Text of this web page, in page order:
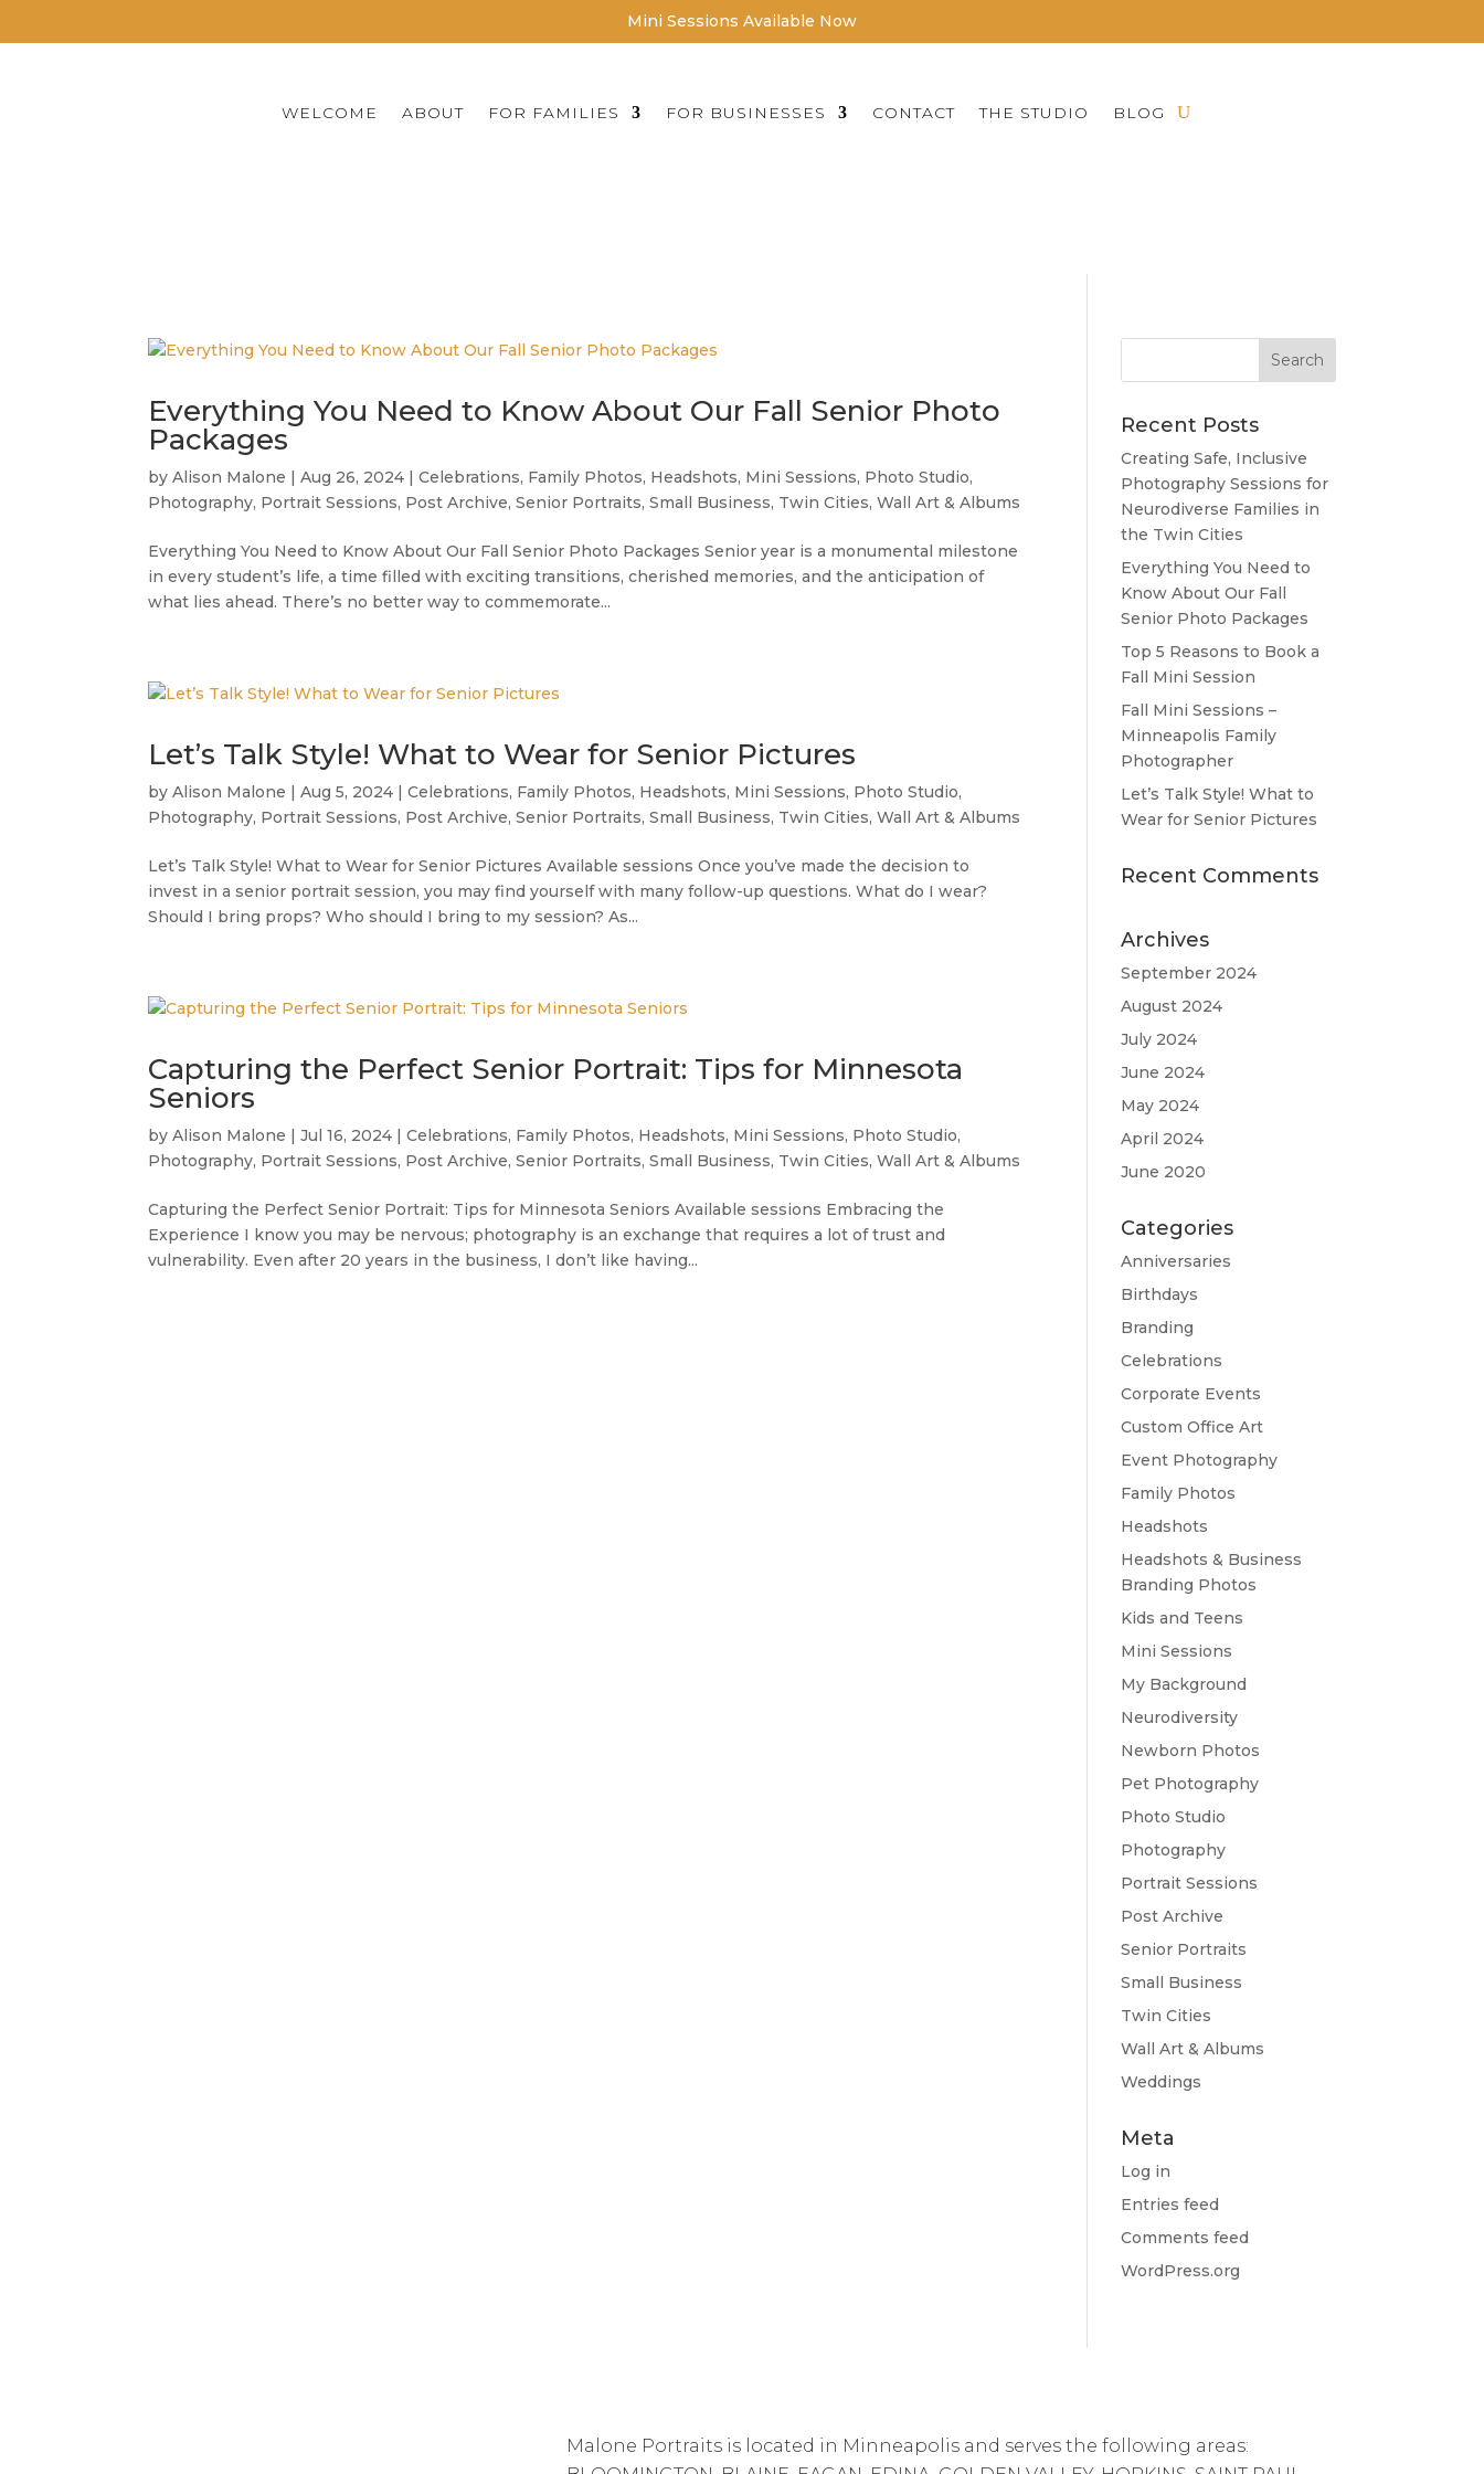
Mini Sessions Available Now
WELCOME ABOUT FOR FAMILIES FOR BUSINESSES CONTACT THE STUDIO BLOG
Everything You Need to Know About Our Fall Senior Photo
Packages
byAlison Malone |Aug 26, 2024 |Celebrations, Family Photos, Headshots, Mini Sessions, Photo Studio,
Photography, Portrait Sessions, Post Archive,Senior Portraits,Small Business, Twin Cities,Wall Art & Albums
Everything You Need to Know About Our Fall Senior Photo Packages Senior year is a monumental milestone
in every student’s life, a time filled with exciting transitions, cherished memories, and the anticipation of
what lies ahead. There’s no better way to commemorate...
Let’s Talk Style! What to Wear for Senior Pictures
byAlison Malone |Aug 5, 2024 |Celebrations, Family Photos, Headshots, Mini Sessions, Photo Studio,
Photography, Portrait Sessions, Post Archive,Senior Portraits,Small Business, Twin Cities,Wall Art & Albums
Let’s Talk Style! What to Wear for Senior Pictures Available sessions Once you’ve made the decision to
invest in a senior portrait session, you may find yourself with many follow-up questions. What do I wear?
Should I bring props? Who should I bring to my session? As...
Capturing the Perfect Senior Portrait: Tips for Minnesota
Seniors
byAlison Malone |Jul 16, 2024 |Celebrations, Family Photos, Headshots, Mini Sessions, Photo Studio,
Photography, Portrait Sessions, Post Archive,Senior Portraits,Small Business, Twin Cities,Wall Art & Albums
Capturing the Perfect Senior Portrait: Tips for Minnesota Seniors Available sessions Embracing the
Experience I know you may be nervous; photography is an exchange that requires a lot of trust and
vulnerability. Even after 20 years in the business, I don’t like having...
Recent Posts
Creating Safe, Inclusive
Photography Sessions for
Neurodiverse Families in
the Twin Cities
Everything You Need to
Know About Our Fall
Senior Photo Packages
Top 5 Reasons to Book a
Fall Mini Session
Fall Mini Sessions –
Minneapolis Family
Photographer
Let’s Talk Style! What to
Wear for Senior Pictures
Recent Comments
Archives
September 2024
August 2024
July 2024
June 2024
May 2024
April 2024
June 2020
Categories
Anniversaries
Birthdays
Branding
Celebrations
Corporate Events
Custom Office Art
Event Photography
Family Photos
Headshots
Headshots & Business
Branding Photos
Kids and Teens
Mini Sessions
My Background
Neurodiversity
Newborn Photos
Pet Photography
Photo Studio
Photography
Portrait Sessions
Post Archive
Senior Portraits
Small Business
Twin Cities
Wall Art & Albums
Weddings
Meta
Log in
Entries feed
Comments feed
WordPress.org
Malone Portraits is located in Minneapolis and serves the following areas: